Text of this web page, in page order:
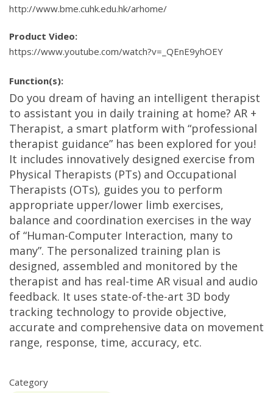
http://www.bme.cuhk.edu.hk/arhome/
Product Video:
https://www.youtube.com/watch?v=_QEnE9yhOEY
Function(s):
Do you dream of having an intelligent therapist
to assistant you in daily training at home? AR +
Therapist, a smart platform with “professional
therapist guidance” has been explored for you!
It includes innovatively designed exercise from
Physical Therapists (PTs) and Occupational
Therapists (OTs), guides you to perform
appropriate upper/lower limb exercises,
balance and coordination exercises in the way
of “Human-Computer Interaction, many to
many”. The personalized training plan is
designed, assembled and monitored by the
therapist and has real-time AR visual and audio
feedback. It uses state-of-the-art 3D body
tracking technology to provide objective,
accurate and comprehensive data on movement
range, response, time, accuracy, etc.
Category